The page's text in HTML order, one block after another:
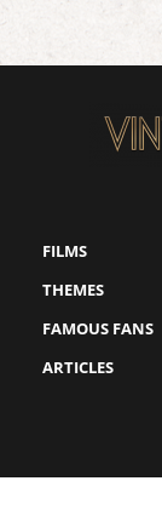
FILMS
THEMES
FAMOUS FANS
ARTICLES